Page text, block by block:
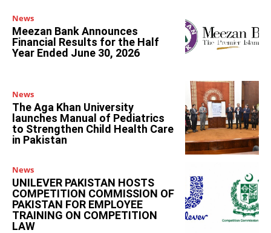
News
Meezan Bank Announces
Financial Results for the Half
Year Ended June 30, 2026
News
The Aga Khan University
launches Manual of Pediatrics
to Strengthen Child Health Care
in Pakistan
News
UNILEVER PAKISTAN HOSTS
COMPETITION COMMISSION OF
PAKISTAN FOR EMPLOYEE
TRAINING ON COMPETITION
LAW